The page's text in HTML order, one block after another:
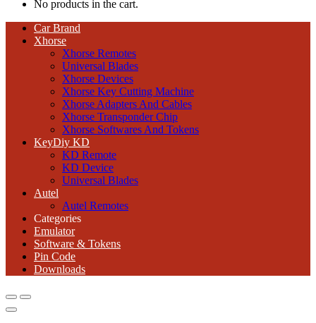
No products in the cart.
Car Brand
Xhorse
Xhorse Remotes
Universal Blades
Xhorse Devices
Xhorse Key Cutting Machine
Xhorse Adapters And Cables
Xhorse Transponder Chip
Xhorse Softwares And Tokens
KeyDiy KD
KD Remote
KD Device
Universal Blades
Autel
Autel Remotes
Categories
Emulator
Software & Tokens
Pin Code
Downloads